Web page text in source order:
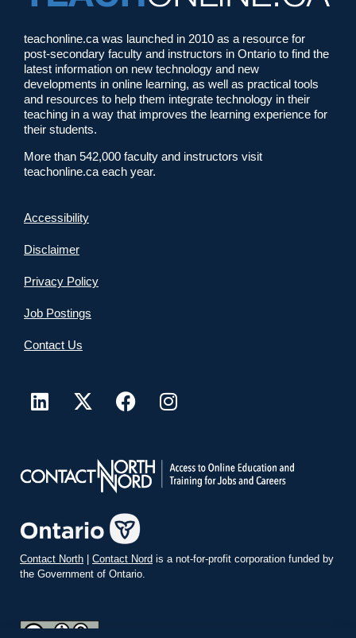
teachonline.ca was launched in 2010 as a resource for
post-secondary faculty and instructors in Ontario to find the
latest information on new technology and new
developments in online learning, as well as practical tools
and resources to help them integrate technology in their
teaching in a way that improves the learning experience for
their students.
More than 542,000 faculty and instructors visit
teachonline.ca each year.
Accessibility
Disclaimer
Privacy Policy
Job Postings
Contact Us
Contact North | Contact Nord is a not-for-profit corporation funded by
the Government of Ontario.